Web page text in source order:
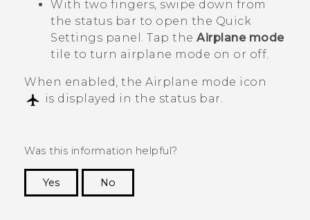
With two fingers, swipe down from
the status bar to open the Quick
Settings panel. Tap the Airplane mode
tile to turn airplane mode on or off.
When enabled, the Airplane mode icon
is displayed in the status bar.
Was this information helpful?
Yes
No